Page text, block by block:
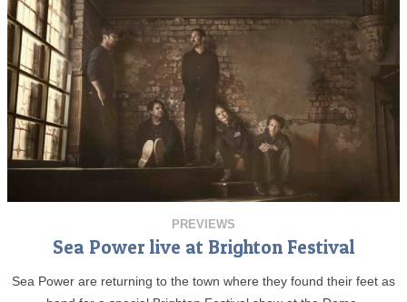
PREVIEWS
Sea Power live at Brighton Festival
Sea Power are returning to the town where they found their feet as